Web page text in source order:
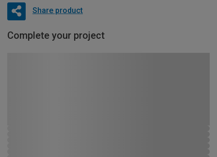
Share product
Complete your project